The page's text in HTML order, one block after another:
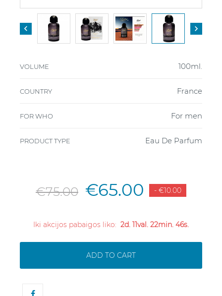
 
VOLUME 100ml.
COUNTRY France
FOR WHO For men
PRODUCT TYPE Eau De Parfum
€75.00 €65.00 - €10.00
Iki akcijos pabaigos liko: 2d. 11val. 22min. 45s.
ADD TO CART